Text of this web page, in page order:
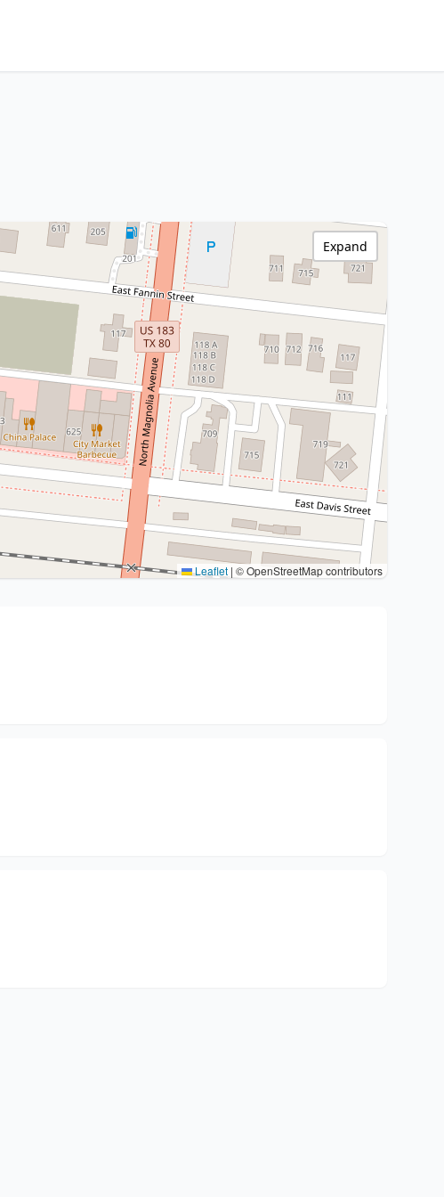
Leaflet | © OpenStreetMap contributors
Expand